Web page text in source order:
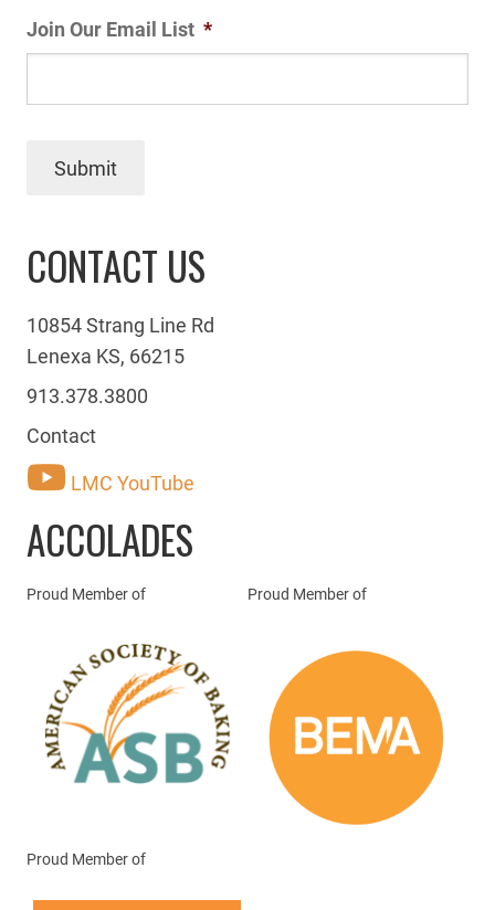
Join Our Email List *
Submit
CONTACT US
10854 Strang Line Rd
Lenexa KS, 66215
913.378.3800
Contact
LMC YouTube
ACCOLADES
Proud Member of Proud Member of
Proud Member of